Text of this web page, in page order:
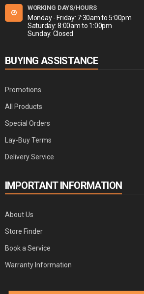
WORKING DAYS/HOURS
Monday - Friday: 7:30am to 5:00pm
Saturday: 8:00am to 1:00pm
Sunday: Closed
BUYING ASSISTANCE
Promotions
All Products
Special Orders
Lay-Buy Terms
Delivery Service
IMPORTANT INFORMATION
About Us
Store Finder
Book a Service
Warranty Information